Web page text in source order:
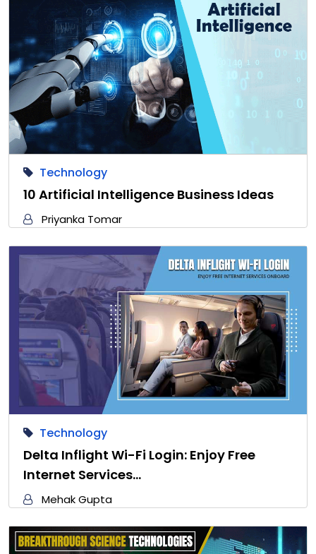
Technology
10 Artificial Intelligence Business Ideas
Priyanka Tomar
Technology
Delta Inflight Wi-Fi Login: Enjoy Free
Internet Services…
Mehak Gupta